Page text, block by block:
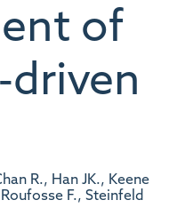
of
R., Han JK., Keene
F., Steinfeld